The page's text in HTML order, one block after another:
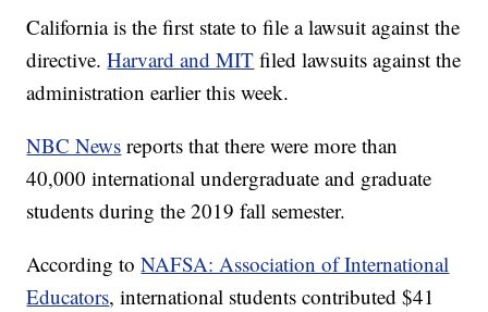
California is the first state to file a lawsuit against the
directive.Harvard and MIT filed lawsuits against the
administration earlier this week.
NBC News reports that there were more than
40,000 international undergraduate and graduate
students during the 2019 fall semester.
According toNAFSA: Association of International
Educators, international students contributed $41